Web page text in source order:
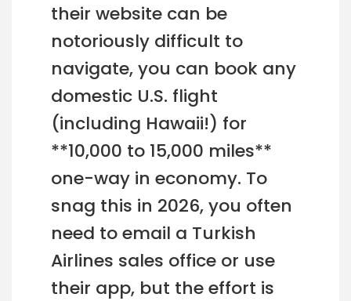
their website can be
notoriously difficult to
navigate, you can book any
domestic U.S. flight
(including Hawaii!) for
**10,000 to 15,000 miles**
one-way in economy. To
snag this in 2026, you often
need to email a Turkish
Airlines sales office or use
their app, but the effort is